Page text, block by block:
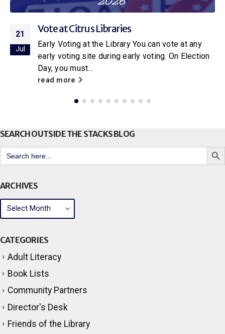
21
Jul
Vote at Citrus Libraries
Early Voting at the Library You can vote at any
early voting site during early voting. On Election
Day, you must...
read more
SEARCH OUTSIDE THE STACKS BLOG
Search
for:
Search
ARCHIVES
CATEGORIES
Adult Literacy
Book Lists
Community Partners
Director's Desk
Friends of the Library